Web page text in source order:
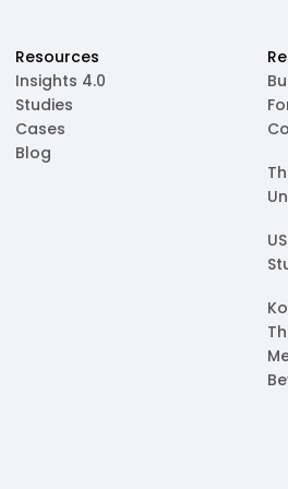
Resources
Insights 4.0
Studies
Cases
Blog